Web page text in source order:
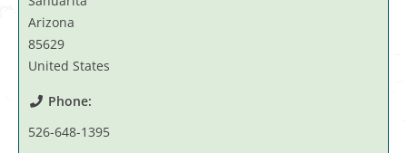
Arizona
85629
United States
Phone:
526-648-1395